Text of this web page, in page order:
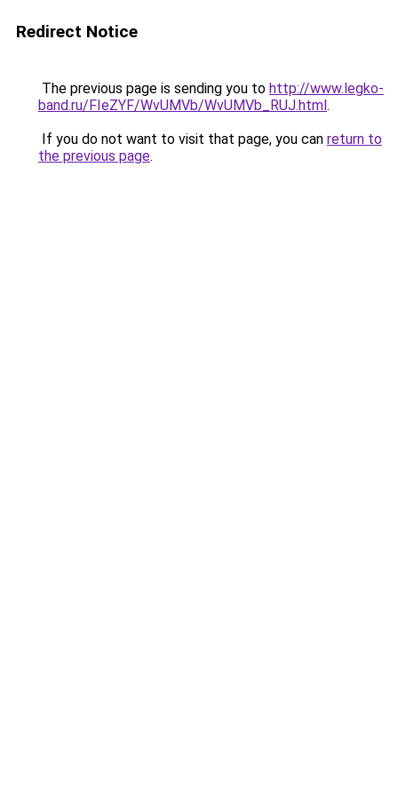
Redirect Notice
The previous page is sending you to http://www.legko-
band.ru/FIeZYF/WvUMVb/WvUMVb_RUJ.html.
If you do not want to visit that page, you can return to
the previous page.